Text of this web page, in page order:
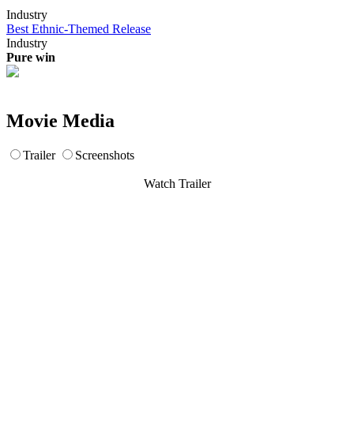
Industry
Best Ethnic-Themed Release
Industry
Pure win
Movie Media
Trailer Screenshots
Watch Trailer